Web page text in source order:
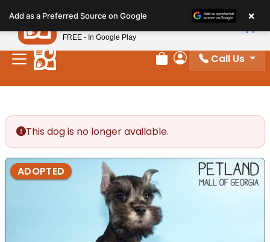
note:
This
website
includes
Review Order
My Account
Call Us
This dog is no longer available.
ADOPTED
Add as a Preferred Source on Google ×
Petland
FREE - In Google Play